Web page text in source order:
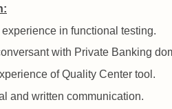
in functional testing.
with Private Banking
of Quality Center tool.
and written communication.